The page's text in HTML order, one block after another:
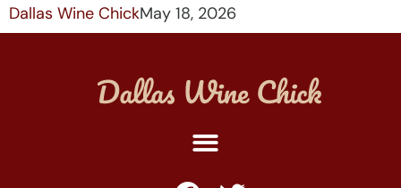
Dallas Wine ChickMay 18, 2026